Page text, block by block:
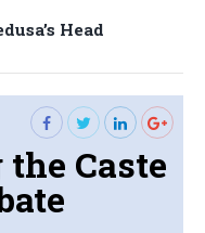
Head
Caste